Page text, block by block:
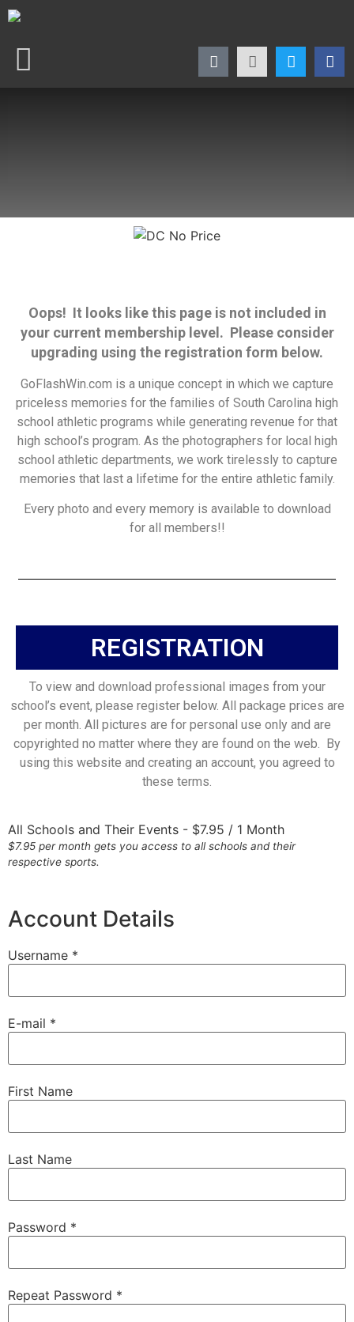
Oops! It looks like this page is not included in
your current membership level. Please consider
upgrading using the registration form below.
GoFlashWin.com is a unique concept in which we capture
priceless memories for the families of South Carolina high
school athletic programs while generating revenue for that
high school’s program. As the photographers for local high
school athletic departments, we work tirelessly to capture
memories that last a lifetime for the entire athletic family.
Every photo and every memory is available to download
for all members!!
REGISTRATION
To view and download professional images from your
school’s event, please register below. All package prices are
per month. All pictures are for personal use only and are
copyrighted no matter where they are found on the web. By
using this website and creating an account, you agreed to
these terms.
All Schools and Their Events - $7.95 / 1 Month
$7.95 per month gets you access to all schools and their
respective sports.
Account Details
Username *
E-mail *
First Name
Last Name
Password *
Repeat Password *